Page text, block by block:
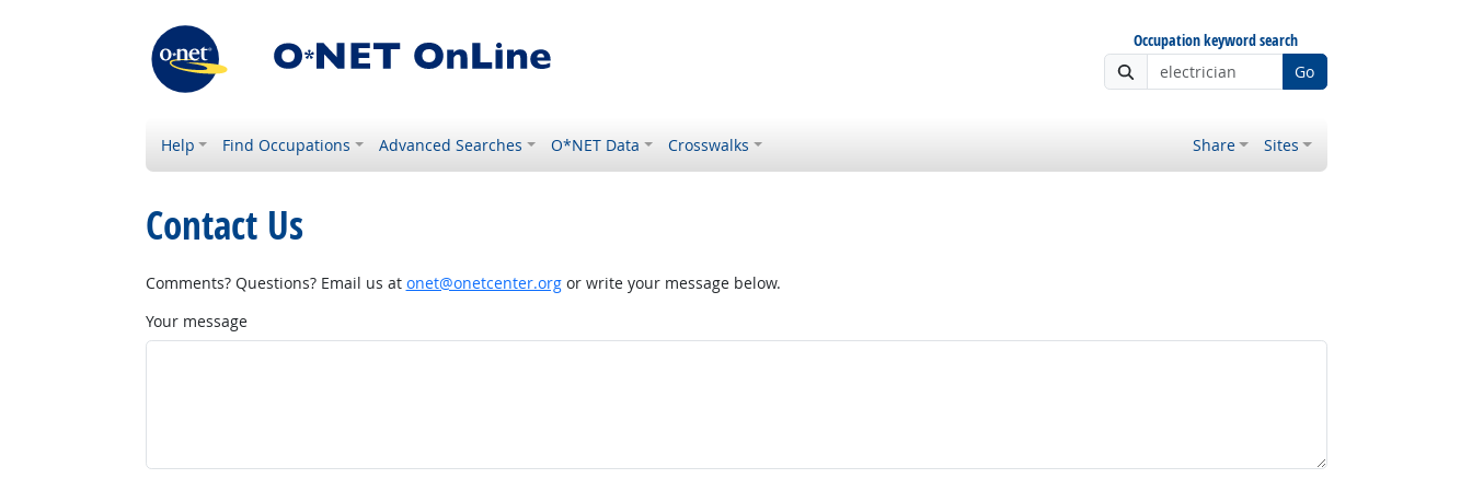
Occupation keyword search
Go
Help Find Occupations Advanced Searches O*NET Data Crosswalks Share Sites
Contact Us
Comments? Questions? Email us at onet@onetcenter.orgor write your message below.
Your message